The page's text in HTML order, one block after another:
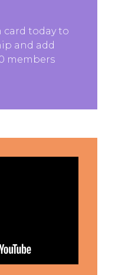
today to
and add
members